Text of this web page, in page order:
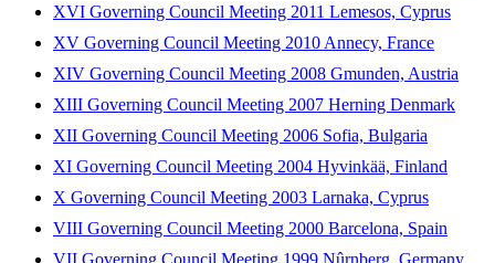
XVI Governing Council Meeting 2011 Lemesos, Cyprus
XV Governing Council Meeting 2010 Annecy, France
XIV Governing Council Meeting 2008 Gmunden, Austria
XIII Governing Council Meeting 2007 Herning Denmark
XII Governing Council Meeting 2006 Sofia, Bulgaria
XI Governing Council Meeting 2004 Hyvinkää, Finland
X Governing Council Meeting 2003 Larnaka, Cyprus
VIII Governing Council Meeting 2000 Barcelona, Spain
VII Governing Council Meeting 1999 Nûrnberg, Germany